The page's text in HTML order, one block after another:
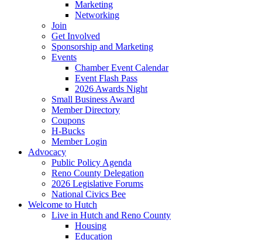
Marketing
Networking
Join
Get Involved
Sponsorship and Marketing
Events
Chamber Event Calendar
Event Flash Pass
2026 Awards Night
Small Business Award
Member Directory
Coupons
H-Bucks
Member Login
Advocacy
Public Policy Agenda
Reno County Delegation
2026 Legislative Forums
National Civics Bee
Welcome to Hutch
Live in Hutch and Reno County
Housing
Education